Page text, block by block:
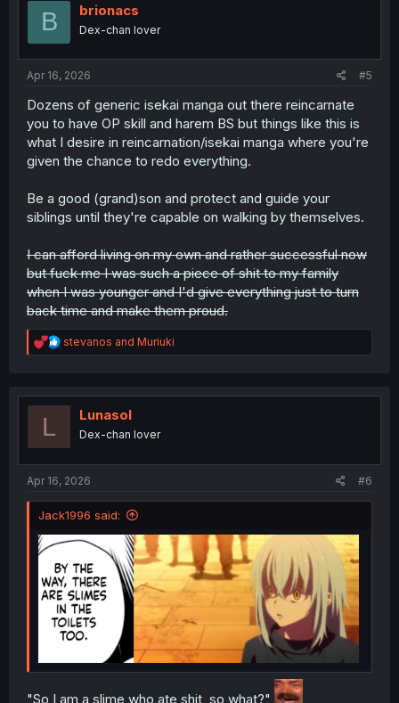
B brionacs
Dex-chan lover
Apr 16, 2026 #5
Dozens of generic isekai manga out there reincarnate
you to have OP skill and harem BS but things like this is
what I desire in reincarnation/isekai manga where you're
given the chance to redo everything.
Be a good (grand)son and protect and guide your
siblings until they're capable on walking by themselves.
I can afford living on my own and rather successful now
but fuck me I was such a piece of shit to my family
when I was younger and I'd give everything just to turn
back time and make them proud.
R
e
t
stevanos and Muriuki
L Lunasol
Dex-chan lover
Apr 16, 2026 #6
Jack1996 said:
"So I am a slime who ate shit, so what?"